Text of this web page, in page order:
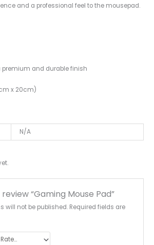
and a professional feel to the mousepad.
premium and durable finish
x 20cm)
N/A
“Gaming Mouse Pad”
will not be published. Required fields are